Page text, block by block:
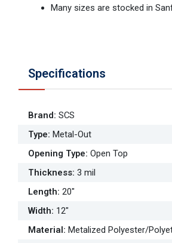
Many sizes are stocked in
Specifications
Brand: SCS
Type: Metal-Out
Opening Type: Open Top
Thickness: 3 mil
Length: 20"
Width: 12"
Material: Metalized Polyester/